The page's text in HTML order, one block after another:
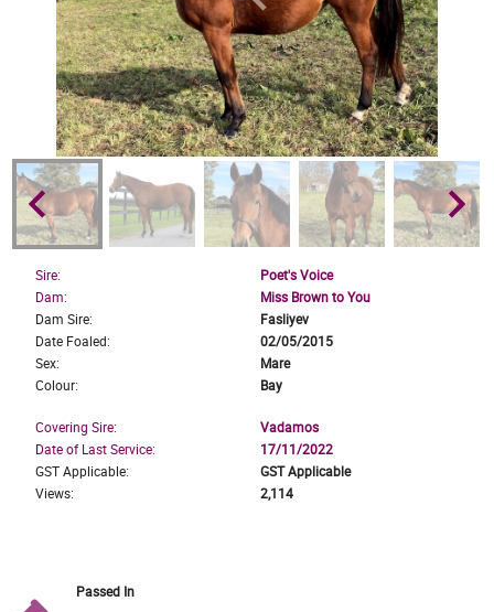
keyboard_arrow_left keyboard_arrow_right
Sire:
Poet's Voice
Dam:
Miss Brown to You
Dam Sire:
Fasliyev
Date Foaled:
02/05/2015
Sex:
Mare
Colour:
Bay
Covering Sire:
Vadamos
Date of Last Service:
17/11/2022
GST Applicable:
GST Applicable
Views:
2,114
Passed In